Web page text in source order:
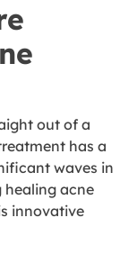
out of a
has a
waves in
healing acne
innovative